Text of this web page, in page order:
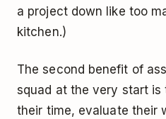
a project down like too
kitchen.)
The second benefit of
squad at the very start is
their time, evaluate their